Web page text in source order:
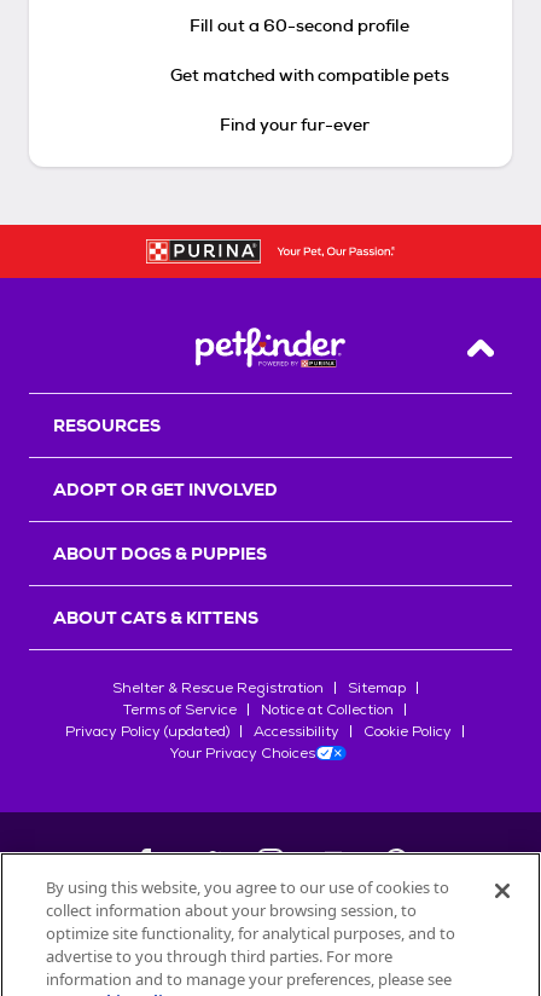
Fill out a 60-second profile
Get matched with compatible pets
Find your fur-ever
Back
RESOURCES
ADOPT OR GET INVOLVED
ABOUT DOGS & PUPPIES
ABOUT CATS & KITTENS
Shelter & Rescue Registration
Sitemap
Terms of Service
Notice at Collection
Privacy Policy (updated)
Accessibility
Cookie Policy
Your Privacy Choices
©2026Petfinder.com
All trademarks are owned bySociété des Produits Nestlé
used with permission.
By using this website, you agree to our use of cookies to
collect information about your browsing session, to
optimize site functionality, for analytical purposes, and to
advertise to you through third parties. For more
information and to manage your preferences, please see